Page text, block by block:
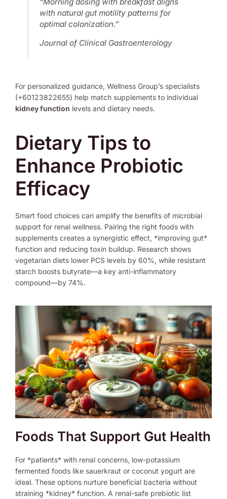
with natural gut motility patterns for
optimal colonization.”
Journal of Clinical Gastroenterology
For personalized guidance, Wellness Group’s specialists
(+60123822655) help match supplements to individual
kidney function levels and dietary needs.
Dietary Tips to
Enhance Probiotic
Efficacy
Smart food choices can amplify the benefits of microbial
support for renal wellness. Pairing the right foods with
supplements creates a synergistic effect, *improving gut*
function and reducing toxin buildup. Research shows
vegetarian diets lower PCS levels by 60%, while resistant
starch boosts butyrate—a key anti-inflammatory
compound—by 74%.
Foods That Support Gut Health
For *patients* with renal concerns, low-potassium
fermented foods like sauerkraut or coconut yogurt are
ideal. These options nurture beneficial bacteria without
straining *kidney* function. A renal-safe prebiotic list